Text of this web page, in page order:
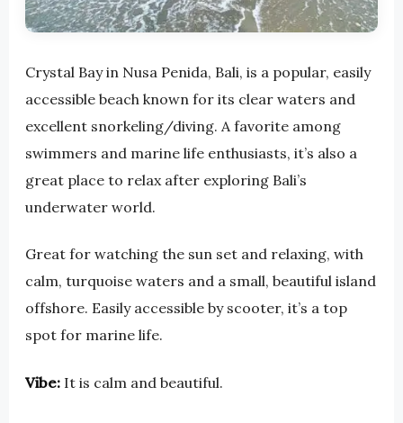
Crystal Bay in Nusa Penida, Bali, is a popular, easily
accessible beach known for its clear waters and
excellent snorkeling/diving. A favorite among
swimmers and marine life enthusiasts, it’s also a
great place to relax after exploring Bali’s
underwater world.
Great for watching the sun set and relaxing, with
calm, turquoise waters and a small, beautiful island
offshore. Easily accessible by scooter, it’s a top
spot for marine life.
Vibe: It is calm and beautiful.